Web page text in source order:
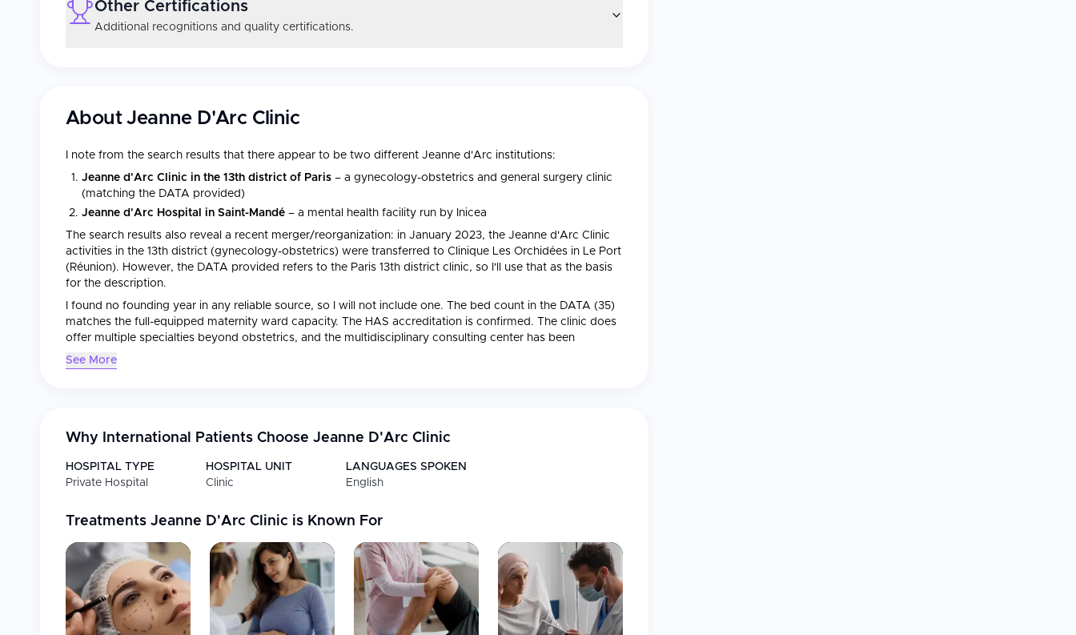
Other Certifications
Additional recognitions and quality certifications.
AboutJeanne D'Arc Clinic
I note from the search results that there appear to be two different Jeanne d'Arc institutions:
Jeanne d'Arc Clinic in the 13th district of Paris – a gynecology-obstetrics and general surgery clinic
(matching the DATA provided)
Jeanne d'Arc Hospital in Saint-Mandé – a mental health facility run by Inicea
The search results also reveal a recent merger/reorganization: in January 2023, the Jeanne d'Arc Clinic
activities in the 13th district (gynecology-obstetrics) were transferred to Clinique Les Orchidées in Le Port
(Réunion). However, the DATA provided refers to the Paris 13th district clinic, so I'll use that as the basis
for the description.
I found no founding year in any reliable source, so I will not include one. The bed count in the DATA (35)
matches the full-equipped maternity ward capacity. The HAS accreditation is confirmed. The clinic does
offer multiple specialties beyond obstetrics, and the multidisciplinary consulting center has been
operating since 2015. Let me now write the description following CureMeAbroad's house style.
medical specialties
, with particular strength in gynecology, obstetrics, and specialized surgery
Certified by the state health authority HAS, the clinic upholds the highest standards of French medical
care and undergoes mandatory certification every four years.
Undergoes mandatory recertification every four years to ensure quality of services
Medical Specialties
See More
Why International Patients Choose Jeanne D'Arc Clinic
HOSPITAL TYPE
Private Hospital
HOSPITAL UNIT
Clinic
LANGUAGES SPOKEN
English
Treatments Jeanne D'Arc Clinic is Known For